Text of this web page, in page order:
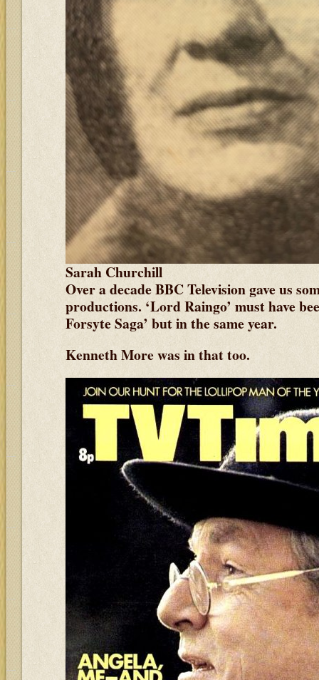
Sarah Churchill
Over a decade BBC Television gave us
productions. ‘Lord Raingo’ must have
Forsyte Saga’ but in the same year.
Kenneth More was in that too.